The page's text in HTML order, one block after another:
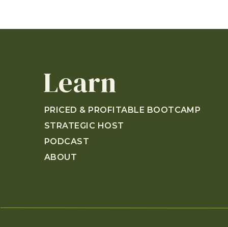
PRICED & PROFITABLE BOOTCAMP
STRATEGIC HOST
PODCAST
ABOUT
Learn